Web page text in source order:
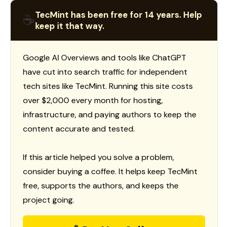
☕TecMint has been free for 14 years. Help
keep it that way.
Google AI Overviews and tools like ChatGPT
have cut into search traffic for independent
tech sites like TecMint. Running this site costs
over $2,000 every month for hosting,
infrastructure, and paying authors to keep the
content accurate and tested.
If this article helped you solve a problem,
consider buying a coffee. It helps keep TecMint
free, supports the authors, and keeps the
project going.